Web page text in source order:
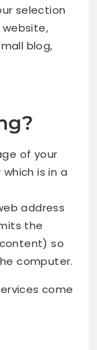
selection
blog,
of your
is in a
address
the
so
computer.
come